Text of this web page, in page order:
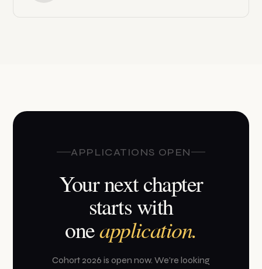
APPLICATIONS OPEN
Your next chapter
starts with
oneapplication.
Cohort 2026 is open now. We're looking